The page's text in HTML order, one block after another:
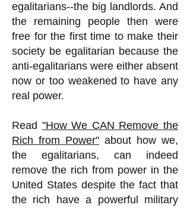
egalitarians--the big landlords. And
the remaining people then were
free for the first time to make their
society be egalitarian because the
anti-egalitarians were either absent
now or too weakened to have any
real power.
Read "How We CAN Remove the
Rich from Power" about how we,
the egalitarians, can indeed
remove the rich from power in the
United States despite the fact that
the rich have a powerful military